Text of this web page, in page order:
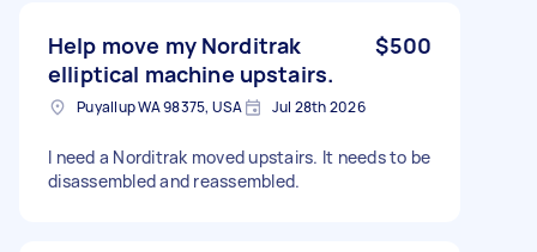
Help move my Norditrak
elliptical machine upstairs.
$500
Puyallup WA 98375, USA Jul 28th 2026
I need a Norditrak moved upstairs. It needs to be
disassembled and reassembled.